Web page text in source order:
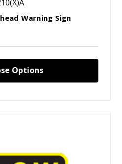
Warning Sign
Options